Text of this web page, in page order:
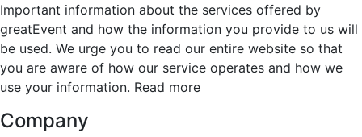
Important information about the services offered by
greatEvent and how the information you provide to us will
be used. We urge you to read our entire website so that
you are aware of how our service operates and how we
use your information. Read more
Company